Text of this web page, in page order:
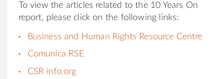
To view the articles related to the 10 Years On
report, please click on the following links:
Business and Human Rights Resource Centre
Comunica RSE
CSR info.org